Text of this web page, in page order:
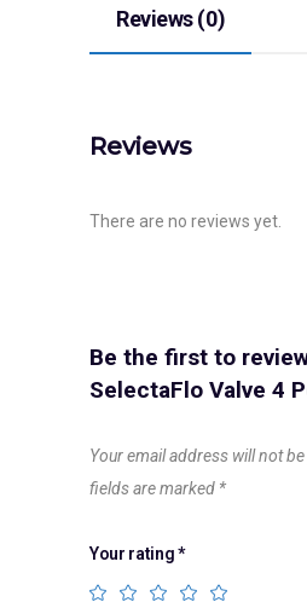
Reviews (0)
Reviews
There are no reviews yet.
Be the first to review
SelectaFlo Valve 4
Your email address will not be
fields are marked *
Your rating*